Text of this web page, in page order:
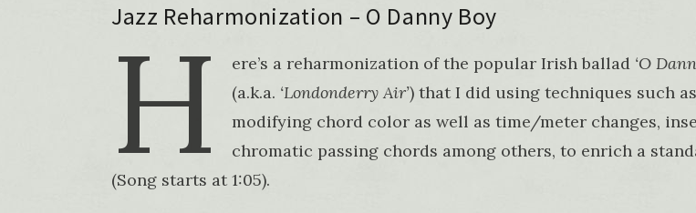
Jazz Reharmonization – O Danny Boy
H ere’s a reharmonization of the popular Irish ballad ‘O
(a.k.a. ‘Londonderry Air’) that I did using techniques such as
modifying chord color as well as time/meter changes,
chromatic passing chords among others, to enrich a
(Song starts at 1:05).